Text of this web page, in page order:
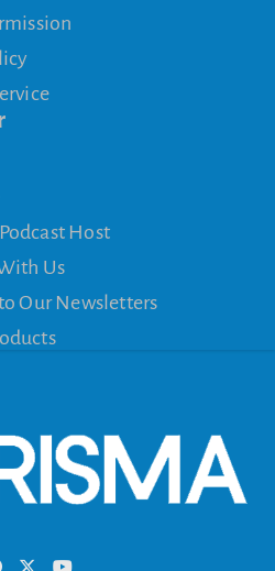
Host
Us
Our Newsletters